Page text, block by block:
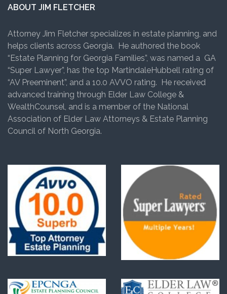
ABOUT JIM FLETCHER
Attorney Jim Fletcher specializes in estate planning, and
helps clients across Georgia. He authored the book
“Estate Planning for Georgia Families”, was named a GA
“Super Lawyer”, has the top MartindaleHubbell rating of
“AV Preeminent”, and a 10.0 AVVO rating. He received
advanced training through Elder Law College &
WealthCounsel, and is a member of the National
Association of Elder Law Attorneys & Estate Planning
Council of North Georgia.